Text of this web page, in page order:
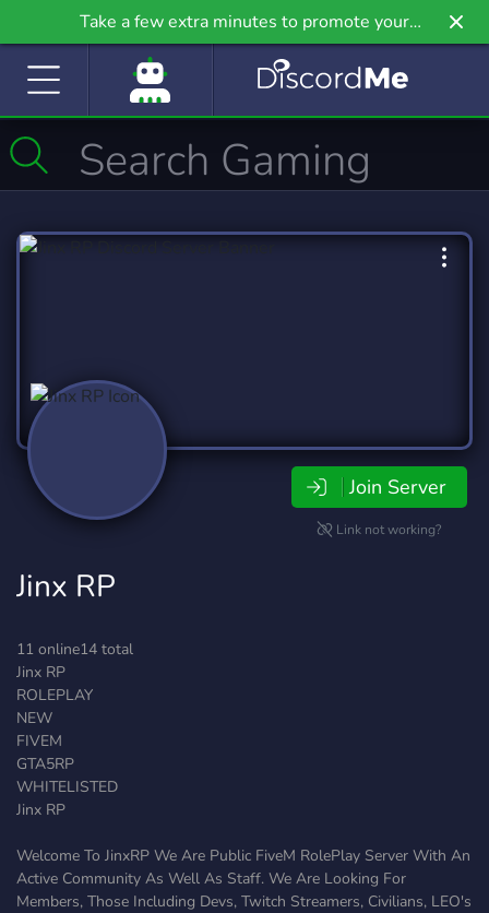
Take a few extra minutes to promote your
community even further on Griv.io, our newest
Join Server
Link not working?
Jinx RP
11 online14 total
Jinx RP
ROLEPLAY
NEW
FIVEM
GTA5RP
WHITELISTED
Jinx RP
Welcome To JinxRP We Are Public FiveM RolePlay Server With An
Active Community As Well As Staff. We Are Looking For
Members, Those Including Devs, Twitch Streamers, Civilians, LEO's